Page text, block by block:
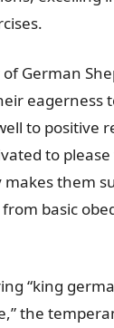
German
eagerness
to positive
to
them
basic
“king
the